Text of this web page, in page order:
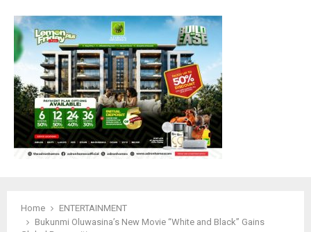
Home
ENTERTAINMENT
Bukunmi Oluwasina’s New Movie “White and Black” Gains